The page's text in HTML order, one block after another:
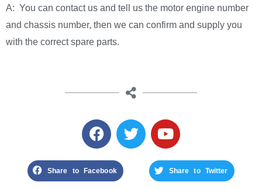
A: You can contact us and tell us the motor engine number
and chassis number, then we can confirm and supply you
with the correct spare parts.
Share to Facebook Share to Twitter